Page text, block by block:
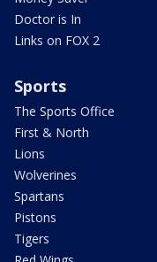
Doctor is In
Links on FOX 2
Sports
The Sports Office
First & North
Lions
Wolverines
Spartans
Pistons
Tigers